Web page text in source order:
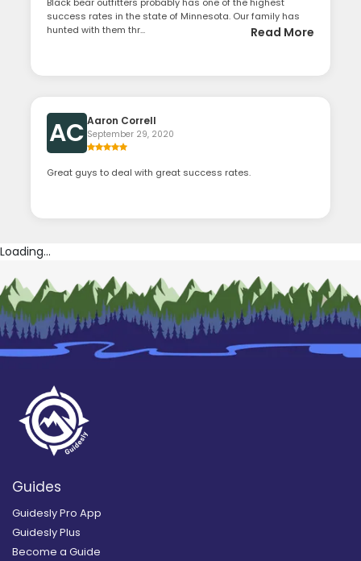
success rates in the state of Minnesota. Our family has
hunted with them thr...
Read More
AC Aaron Correll
September 29, 2020
Great guys to deal with great success rates.
Loading...
Guides
Guidesly Pro App
Guidesly Plus
Become a Guide